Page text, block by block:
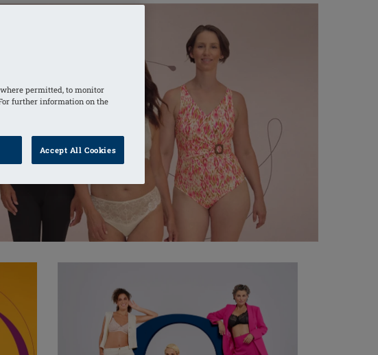
permitted, to monitor
further information on the
Accept All Cookies